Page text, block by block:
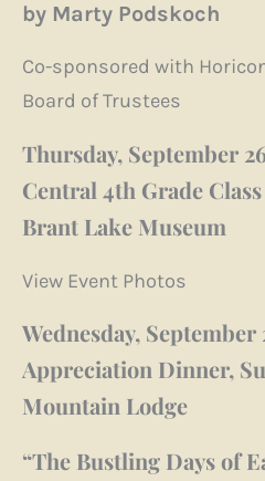
by Marty Podskoch
Co-sponsored with
Board of Trustees
Thursday, September
Central 4th Grade
Brant Lake Museum
View Event Photos
Wednesday, September
Appreciation Dinner,
Mountain Lodge
“The Bustling Days of